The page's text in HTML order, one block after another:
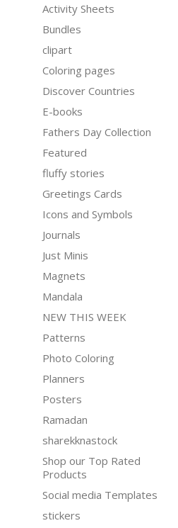
Activity Sheets
Bundles
clipart
Coloring pages
Discover Countries
E-books
Fathers Day Collection
Featured
fluffy stories
Greetings Cards
Icons and Symbols
Journals
Just Minis
Magnets
Mandala
NEW THIS WEEK
Patterns
Photo Coloring
Planners
Posters
Ramadan
sharekknastock
Shop our Top Rated
Products
Social media Templates
stickers